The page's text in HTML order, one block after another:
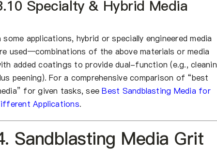
Specialty & Hybrid Media
some applications, hybrid or specially engineered media
used—combinations of the above materials or media
added coatings to provide dual-function (e.g.,
peening). For a comprehensive comparison of “best
for given tasks, seeBest Sandblasting Media for
Applications.
Sandblasting Media Grit